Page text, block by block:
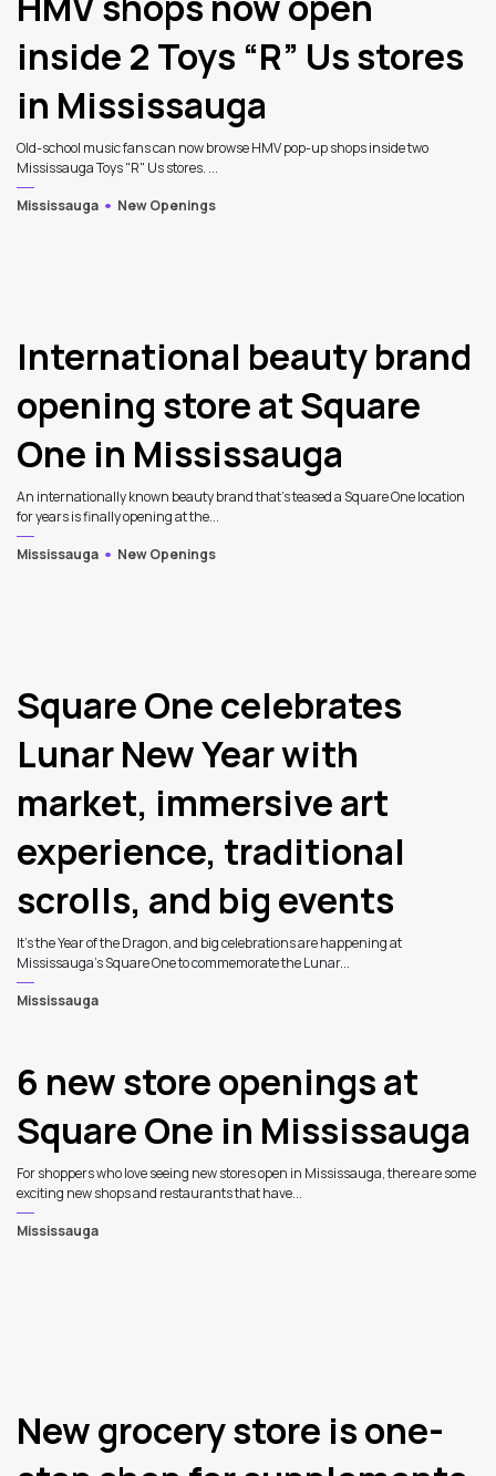
inside 2 Toys “R” Us stores
in Mississauga
Old-school music fans can now browse HMV pop-up shops inside two
Mississauga Toys "R" Us stores. ...
Mississauga
New Openings
International beauty brand
opening store at Square
One in Mississauga
An internationally known beauty brand that's teased a Square One location
for years is finally opening at the...
Mississauga
New Openings
Square One celebrates
Lunar New Year with
market, immersive art
experience, traditional
scrolls, and big events
It’s the Year of the Dragon, and big celebrations are happening at
Mississauga’s Square One to commemorate the Lunar...
Mississauga
6 new store openings at
Square One in Mississauga
For shoppers who love seeing new stores open in Mississauga, there are some
exciting new shops and restaurants that have...
Mississauga
New grocery store is one-